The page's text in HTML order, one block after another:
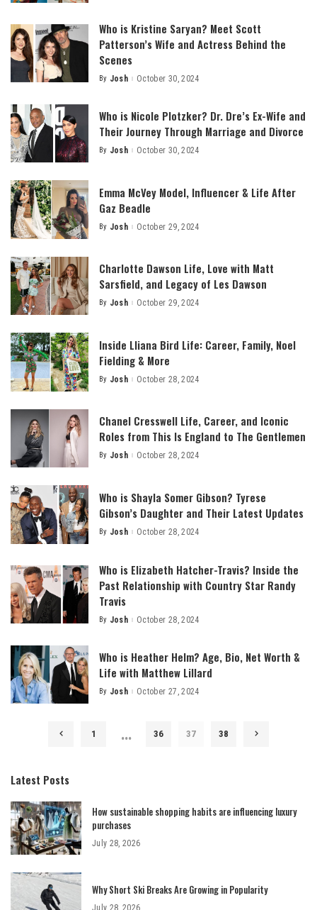
Who is Kristine Saryan? Meet Scott
Patterson’s Wife and Actress Behind the
Scenes
Posted
By Josh October 30, 2024
Who is Nicole Plotzker? Dr. Dre’s Ex-Wife and
Their Journey Through Marriage and Divorce
Posted
By Josh October 30, 2024
Emma McVey Model, Influencer & Life After
Gaz Beadle
Posted
By Josh October 29, 2024
Charlotte Dawson Life, Love with Matt
Sarsfield, and Legacy of Les Dawson
Posted
By Josh October 29, 2024
Inside Lliana Bird Life: Career, Family, Noel
Fielding & More
Posted
By Josh October 28, 2024
Chanel Cresswell Life, Career, and Iconic
Roles from This Is England to The Gentlemen
Posted
By Josh October 28, 2024
Who is Shayla Somer Gibson? Tyrese
Gibson’s Daughter and Their Latest Updates
Posted
By Josh October 28, 2024
Who is Elizabeth Hatcher-Travis? Inside the
Past Relationship with Country Star Randy
Travis
Posted
By Josh October 28, 2024
Who is Heather Helm? Age, Bio, Net Worth &
Life with Matthew Lillard
Posted
By Josh October 27, 2024
1 … 36 37 38
Latest Posts
How sustainable shopping habits are influencing luxury
purchases
July 28, 2026
Why Short Ski Breaks Are Growing in Popularity
July 28, 2026